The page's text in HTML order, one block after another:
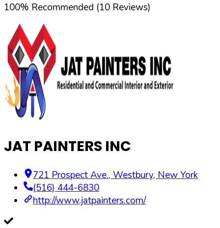
100% Recommended (10 Reviews)
JAT PAINTERS INC
721 Prospect Ave., Westbury, New York
(516) 444-6830
http://www.jatpainters.com/